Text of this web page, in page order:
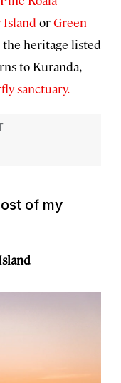
orGreen
heritage-listed
to Kuranda,
sanctuary.
of my